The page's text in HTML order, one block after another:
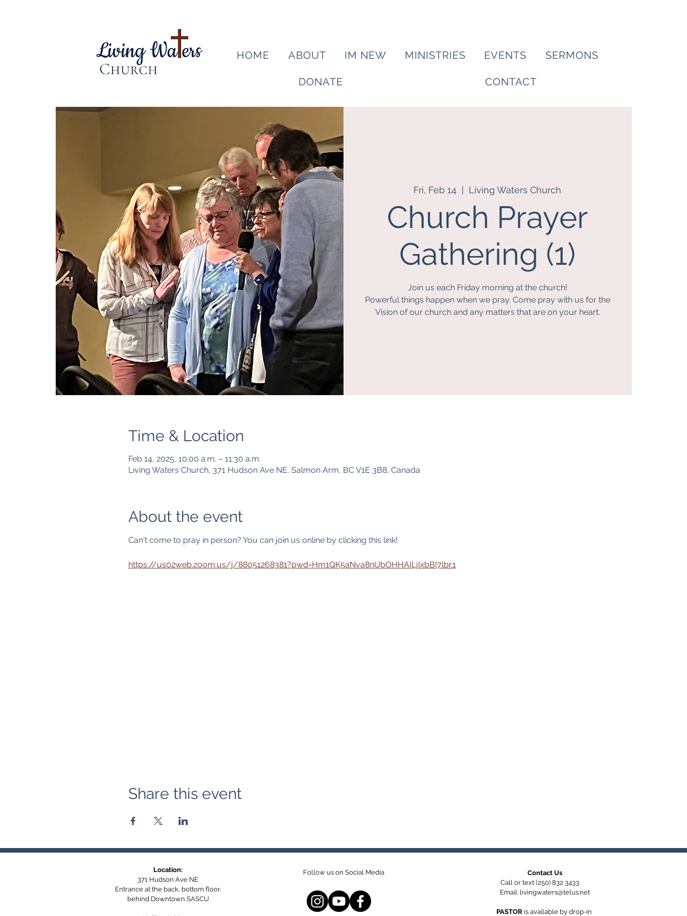
HOME ABOUT IM NEW MINISTRIES EVENTS SERMONS
DONATE CONTACT
Fri, Feb 14
  |
Living Waters Church
Church Prayer
Gathering (1)
Join us each Friday morning at the church!
Powerful things happen when we pray. Come pray with us for the
Vision of our church and any matters that are on your heart.
Time & Location
Feb 14, 2025, 10:00 a.m. – 11:30 a.m.
Living Waters Church, 371 Hudson Ave NE, Salmon Arm, BC V1E 3B8, Canada
About the event
Can't come to pray in person? You can join us online by clicking this link!
https://us02web.zoom.us/j/88051268381?pwd=Hm1QK5aNva8nUbOHHAILjIxbBI7lbr.1
Share this event
Location:
371 Hudson Ave NE
Entrance at the back, bottom floor,
behind Downtown SASCU
Follow us on Social Media
Contact Us
Call or text (250) 832 3433
Email: livingwaters@telus.net
PASTOR is available by drop-in